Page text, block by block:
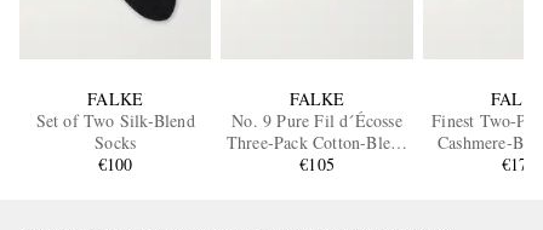
FALKE
Set of Two Silk-Blend
Socks
€100
FALKE
No. 9 Pure Fil d´Écosse
Three-Pack Cotton-Blend
Socks
€105
Finest Two-
Cashmere-
€170